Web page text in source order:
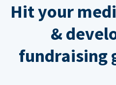
Hit your
&
fundraising